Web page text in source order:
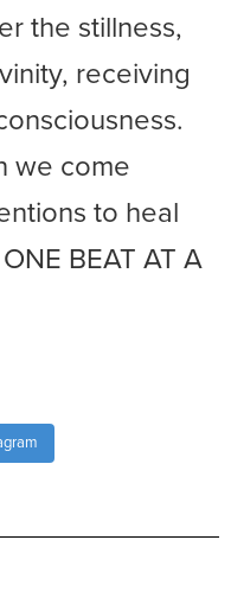
the stillness,
receiving
we come
to heal
BEAT AT A